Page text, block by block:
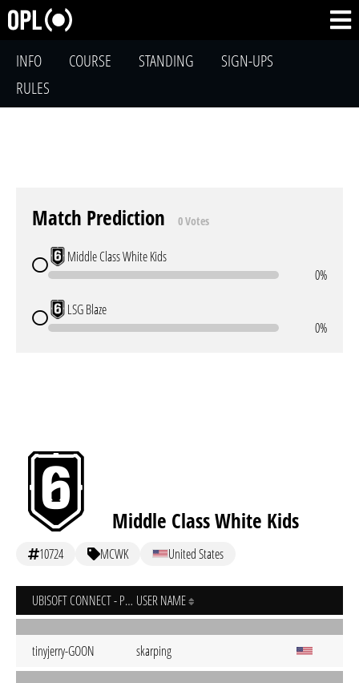
INFO COURSE STANDING
SIGN-UPS
RULES
Match Prediction 0 Votes
Middle Class White Kids
0%
LSG Blaze
0%
Middle Class White Kids
10724 MCWK United States
UBISOFT CONNECT - PC USER NAME
tinyjerry-GOON skarping